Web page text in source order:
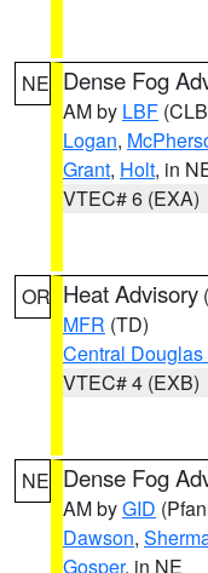
NE Dense Fog
AM by LBF
Logan,
Grant, Holt, in
VTEC# 6 (EXA)
OR Heat Advisory (
MFR (TD)
Central Douglas
VTEC# 4 (EXB)
NE Dense Fog
AM byGID
Dawson,
Gosper, in NE